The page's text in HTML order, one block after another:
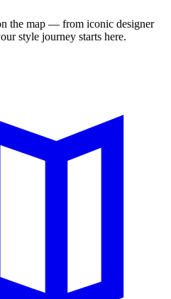
the map — from iconic designer
style journey starts here.